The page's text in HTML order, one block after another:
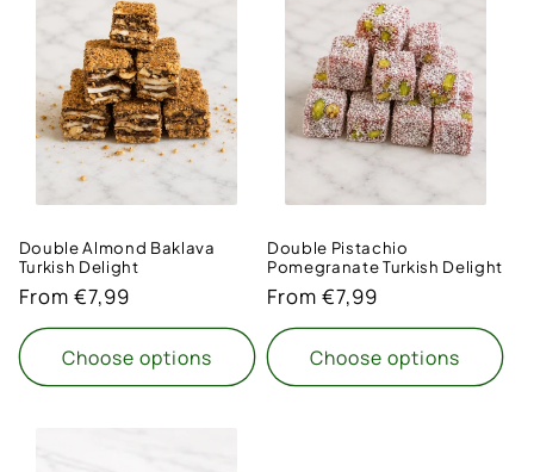
Double Almond Baklava
Turkish Delight
Regular
price
From €7,99
Choose options
Double Pistachio
Pomegranate Turkish Delight
Regular
price
From €7,99
Choose options